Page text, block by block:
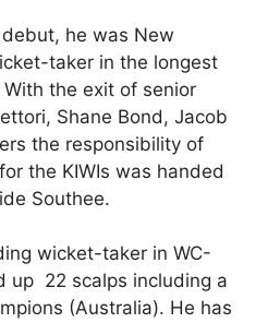
he was New
taker in the longest
the exit of senior
Shane Bond, Jacob
the responsibility of
the KIWIs was handed
Southee.
wicket-taker in WC-
up 22 scalps including a
(Australia). He has